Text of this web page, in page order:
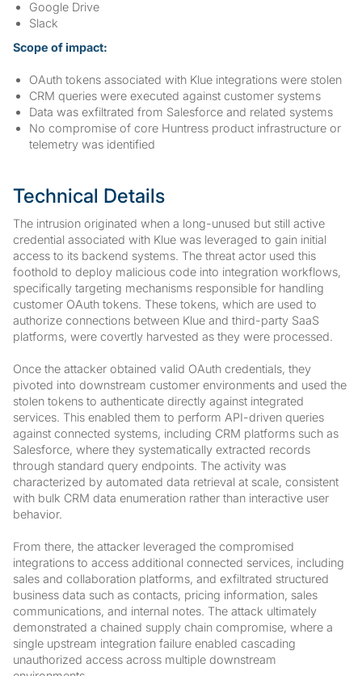
Google Drive
Slack
Scope of impact:
OAuth tokens associated with Klue integrations were stolen
CRM queries were executed against customer systems
Data was exfiltrated from Salesforce and related systems
No compromise of core Huntress product infrastructure or
telemetry was identified
Technical Details
The intrusion originated when a long-unused but still active
credential associated with Klue was leveraged to gain initial
access to its backend systems. The threat actor used this
foothold to deploy malicious code into integration workflows,
specifically targeting mechanisms responsible for handling
customer OAuth tokens. These tokens, which are used to
authorize connections between Klue and third-party SaaS
platforms, were covertly harvested as they were processed.
Once the attacker obtained valid OAuth credentials, they
pivoted into downstream customer environments and used the
stolen tokens to authenticate directly against integrated
services. This enabled them to perform API-driven queries
against connected systems, including CRM platforms such as
Salesforce, where they systematically extracted records
through standard query endpoints. The activity was
characterized by automated data retrieval at scale, consistent
with bulk CRM data enumeration rather than interactive user
behavior.
From there, the attacker leveraged the compromised
integrations to access additional connected services, including
sales and collaboration platforms, and exfiltrated structured
business data such as contacts, pricing information, sales
communications, and internal notes. The attack ultimately
demonstrated a chained supply chain compromise, where a
single upstream integration failure enabled cascading
unauthorized access across multiple downstream